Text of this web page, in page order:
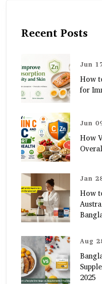
Recent Posts
Jun
How
for
Jun
How
Jan
How
Aug
2025